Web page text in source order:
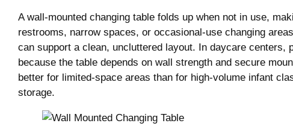
A wall-mounted changing table folds up when not in use,
restrooms, narrow spaces, or occasional-use changing
can support a clean, uncluttered layout. In daycare centers,
because the table depends on wall strength and secure
better for limited-space areas than for high-volume infant
storage.